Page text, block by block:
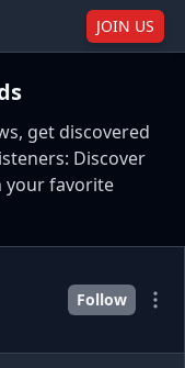
JOIN US
get discovered
Discover
your favorite
Follow